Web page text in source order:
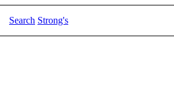
Search Strong's